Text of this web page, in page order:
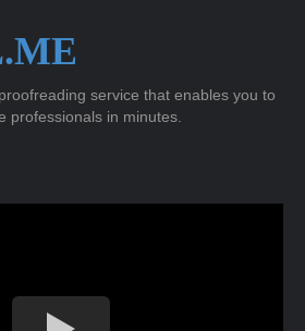
service that enables you to
professionals in minutes.